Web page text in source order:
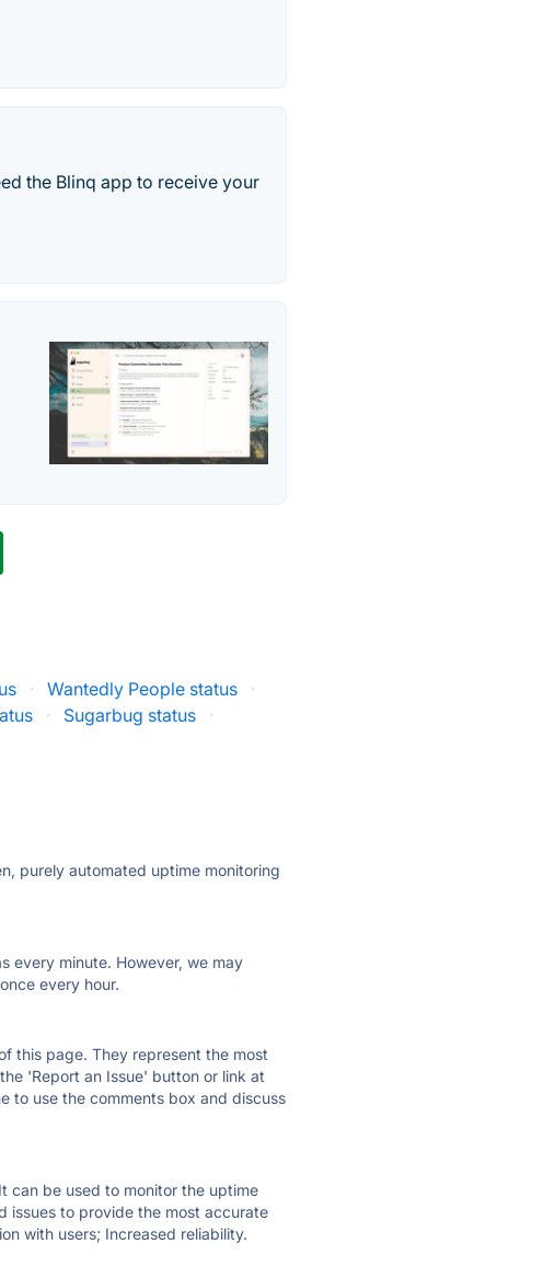
the Blinq app to receive your
· Wantedly People status
·
· Sugarbug status ·
purely automated uptime monitoring
every minute. However, we may
every hour.
this page. They represent the most
'Report an Issue' button or link at
to use the comments box and discuss
can be used to monitor the uptime
issues to provide the most accurate
with users; Increased reliability.